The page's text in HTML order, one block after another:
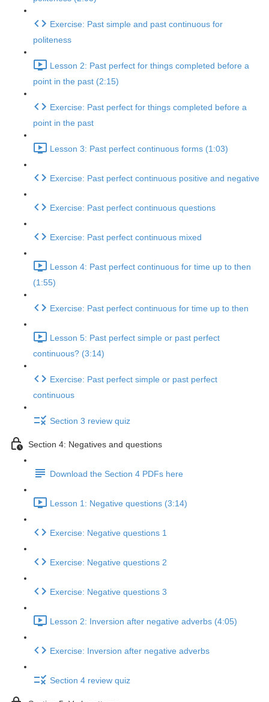
Exercise: Past simple and past continuous for
politeness
Lesson 2: Past perfect for things completed before a
point in the past (2:15)
Exercise: Past perfect for things completed before a
point in the past
Lesson 3: Past perfect continuous forms (1:03)
Exercise: Past perfect continuous positive and negative
Exercise: Past perfect continuous questions
Exercise: Past perfect continuous mixed
Lesson 4: Past perfect continuous for time up to then
(1:55)
Exercise: Past perfect continuous for time up to then
Lesson 5: Past perfect simple or past perfect
continuous? (3:14)
Exercise: Past perfect simple or past perfect
continuous
Section 3 review quiz
Section 4: Negatives and questions
Download the Section 4 PDFs here
Lesson 1: Negative questions (3:14)
Exercise: Negative questions 1
Exercise: Negative questions 2
Exercise: Negative questions 3
Lesson 2: Inversion after negative adverbs (4:05)
Exercise: Inversion after negative adverbs
Section 4 review quiz